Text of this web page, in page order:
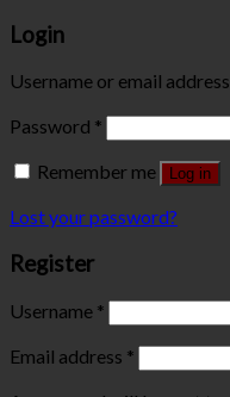
Login
Username or email address
Password *
Remember me
Log in
Lost your password?
Register
Username *
Email address *